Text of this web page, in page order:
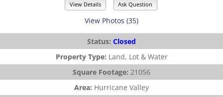
View Details Ask Question
View Photos (35)
Status: Closed
Property Type: Land, Lot & Water
Square Footage: 21056
Area: Hurricane Valley